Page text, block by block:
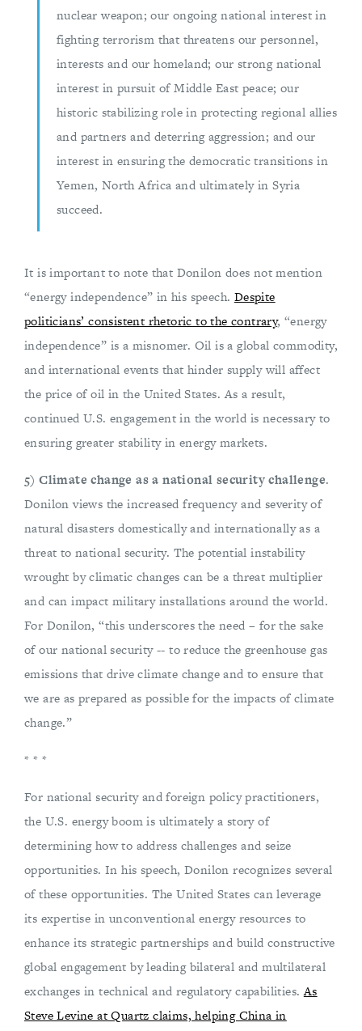
nuclear weapon; our ongoing national interest in
fighting terrorism that threatens our personnel,
interests and our homeland; our strong national
interest in pursuit of Middle East peace; our
historic stabilizing role in protecting regional allies
and partners and deterring aggression; and our
interest in ensuring the democratic transitions in
Yemen, North Africa and ultimately in Syria
succeed.
It is important to note that Donilon does not mention
“energy independence” in his speech. Despite
politicians’ consistent rhetoric to the contrary, “energy
independence” is a misnomer. Oil is a global commodity,
and international events that hinder supply will affect
the price of oil in the United States. As a result,
continued U.S. engagement in the world is necessary to
ensuring greater stability in energy markets.
5) Climate change as a national security challenge.
Donilon views the increased frequency and severity of
natural disasters domestically and internationally as a
threat to national security. The potential instability
wrought by climatic changes can be a threat multiplier
and can impact military installations around the world.
For Donilon, “this underscores the need – for the sake
of our national security -- to reduce the greenhouse gas
emissions that drive climate change and to ensure that
we are as prepared as possible for the impacts of climate
change.”
* * *
For national security and foreign policy practitioners,
the U.S. energy boom is ultimately a story of
determining how to address challenges and seize
opportunities. In his speech, Donilon recognizes several
of these opportunities. The United States can leverage
its expertise in unconventional energy resources to
enhance its strategic partnerships and build constructive
global engagement by leading bilateral and multilateral
exchanges in technical and regulatory capabilities.As
Steve Levine at Quartz claims, helping China in